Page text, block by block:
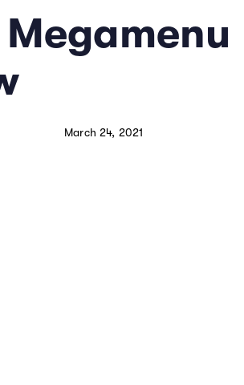
March 24, 2021